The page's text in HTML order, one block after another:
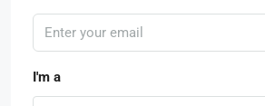
I'm a